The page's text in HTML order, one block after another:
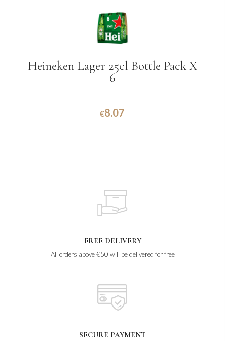
Heineken Lager 25cl Bottle Pack X
6
€8.07
FREE DELIVERY
All orders above €50 will be delivered for free
SECURE PAYMENT